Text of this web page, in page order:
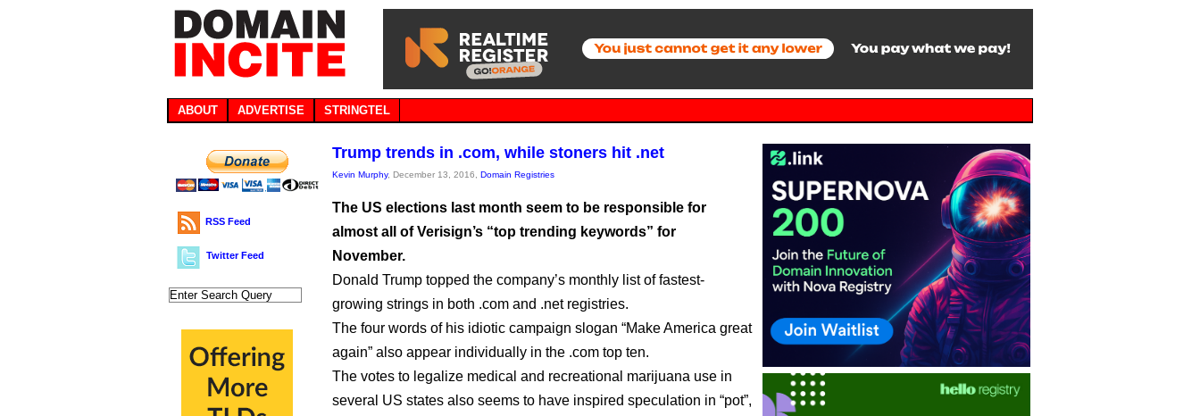
ABOUT ADVERTISE STRINGTEL
RSS Feed
Twitter Feed
Trump trends in .com, while stoners hit .net
Kevin Murphy, December 13, 2016, Domain Registries
The US elections last month seem to be responsible for
almost all of Verisign’s “top trending keywords” for
November.
Donald Trump topped the company’s monthly list of fastest-
growing strings in both .com and .net registries.
The four words of his idiotic campaign slogan “Make America great
again” also appear individually in the .com top ten.
The votes to legalize medical and recreational marijuana use in
several US states also seems to have inspired speculation in “pot”,